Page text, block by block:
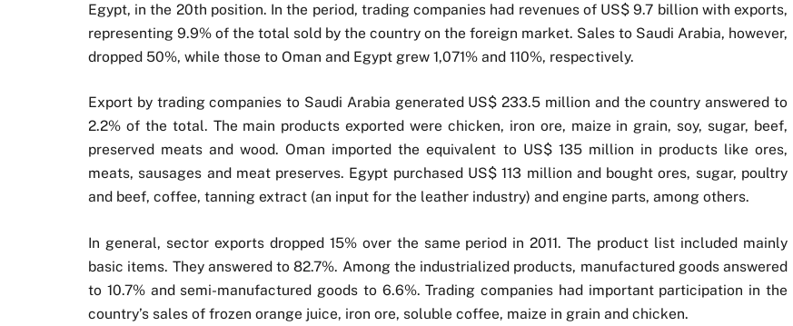
Egypt, in the 20th position. In the period, trading companies had revenues of US$ 9.7 billion with exports,
representing 9.9% of the total sold by the country on the foreign market. Sales to Saudi Arabia, however,
dropped 50%, while those to Oman and Egypt grew 1,071% and 110%, respectively.
Export by trading companies to Saudi Arabia generated US$ 233.5 million and the country answered to
2.2% of the total. The main products exported were chicken, iron ore, maize in grain, soy, sugar, beef,
preserved meats and wood. Oman imported the equivalent to US$ 135 million in products like ores,
meats, sausages and meat preserves. Egypt purchased US$ 113 million and bought ores, sugar, poultry
and beef, coffee, tanning extract (an input for the leather industry) and engine parts, among others.
In general, sector exports dropped 15% over the same period in 2011. The product list included mainly
basic items. They answered to 82.7%. Among the industrialized products, manufactured goods answered
to 10.7% and semi-manufactured goods to 6.6%. Trading companies had important participation in the
country’s sales of frozen orange juice, iron ore, soluble coffee, maize in grain and chicken.